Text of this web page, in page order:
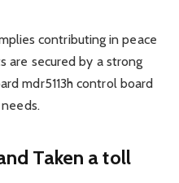
contributing in peace
are secured by a strong
mdr5113h control board
Taken a toll